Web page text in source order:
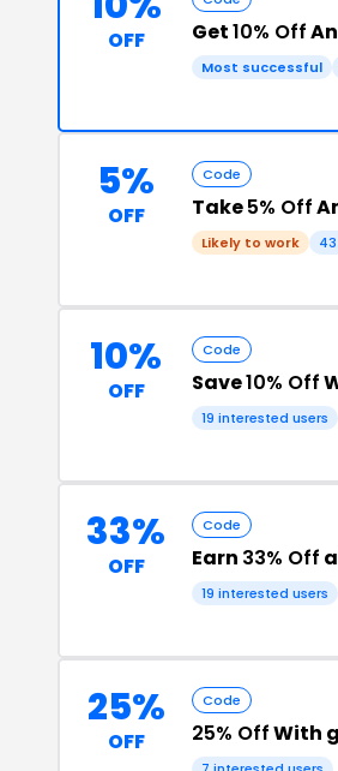
OFF Get10% Off
Most successful
5%
OFF
Code
Take5% Off
Likely to work
10%
OFF
Code
Save10% Off
19 interested users
33%
OFF
Code
Earn 33% Off
19 interested users
25%
OFF
Code
25% OffWith